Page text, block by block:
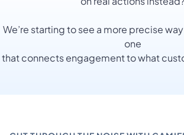
We’re starting to see a more precise
one
that connects engagement to what